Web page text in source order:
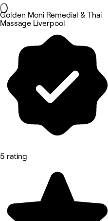
Golden Moni Remedial & Thai
Massage Liverpool
5 rating